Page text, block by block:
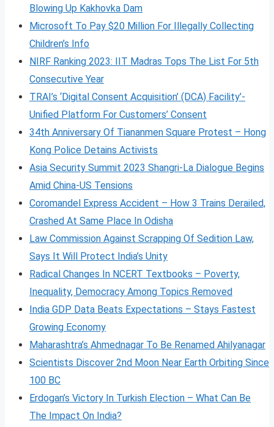
Blowing Up Kakhovka Dam
Microsoft To Pay $20 Million For Illegally Collecting
Children’s Info
NIRF Ranking 2023: IIT Madras Tops The List For 5th
Consecutive Year
TRAI’s ‘Digital Consent Acquisition’ (DCA) Facility’-
Unified Platform For Customers’ Consent
34th Anniversary Of Tiananmen Square Protest – Hong
Kong Police Detains Activists
Asia Security Summit 2023 Shangri-La Dialogue Begins
Amid China-US Tensions
Coromandel Express Accident – How 3 Trains Derailed,
Crashed At Same Place In Odisha
Law Commission Against Scrapping Of Sedition Law,
Says It Will Protect India’s Unity
Radical Changes In NCERT Textbooks – Poverty,
Inequality, Democracy Among Topics Removed
India GDP Data Beats Expectations – Stays Fastest
Growing Economy
Maharashtra’s Ahmednagar To Be Renamed Ahilyanagar
Scientists Discover 2nd Moon Near Earth Orbiting Since
100 BC
Erdogan’s Victory In Turkish Election – What Can Be
The Impact On India?